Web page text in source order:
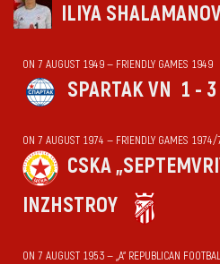
ILIYA
ON 7 AUGUST 1949 — FRIENDLY GAMES 1949
SPARTAK VN 1 - 3
ON 7 AUGUST 1974 — FRIENDLY GAMES 1974/
CSKA
INZHSTROY
ON 7 AUGUST 1953 — „А“ REPUBLICAN